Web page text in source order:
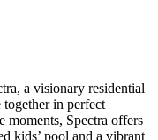
a visionary residential
in perfect
moments, Spectra offers
kids’ pool and a vibrant